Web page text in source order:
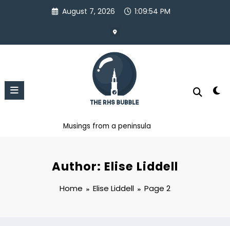
August 7, 2026 1:09:54 PM
Musings from a peninsula
Author: Elise Liddell
Home Elise Liddell Page 2